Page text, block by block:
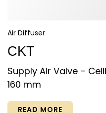
Air Diffuser
CKT
Supply Air Valve –
160 mm
READ MORE